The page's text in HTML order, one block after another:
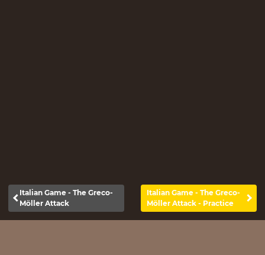
Italian Game - The Greco-
Möller Attack
Italian Game - The Greco-
Möller Attack - Practice